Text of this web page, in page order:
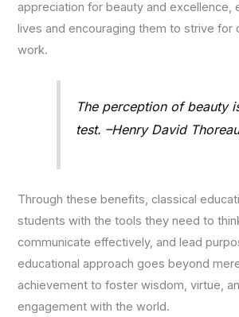
appreciation for beauty and excellence,
lives and encouraging them to strive for
work.
The perception of beauty
test. –Henry David
Through these benefits, classical
students with the tools they need to
communicate effectively, and lead
educational approach goes beyond
achievement to foster wisdom, virtue,
engagement with the world.